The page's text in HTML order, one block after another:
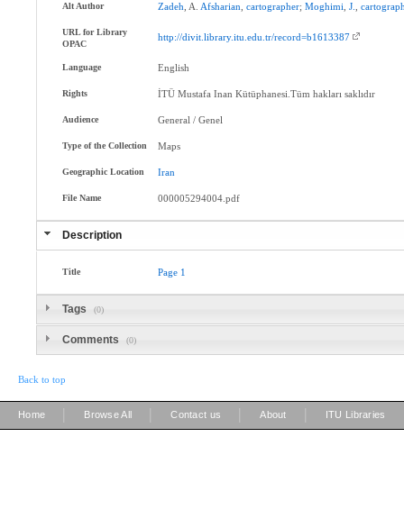
Alt Author Zadeh , A. Afsharian ,cartographer;Moghimi ,J. ,
URL for Library
OPAC
http://divit.library.itu.edu.tr/record=b1613387
Language English
Rights İTÜ Mustafa Inan Kütüphanesi.Tüm hakları saklıdır
Audience General / Genel
Type of the Collection Maps
Geographic Location Iran
File Name 000005294004.pdf
Description
Title Page 1
Tags (0)
Comments (0)
Back to top
Home Browse All Contact us About ITU Libraries